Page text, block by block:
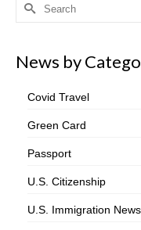
News by
Covid Travel
Green Card
Passport
U.S. Citizenship
U.S. Immigration News